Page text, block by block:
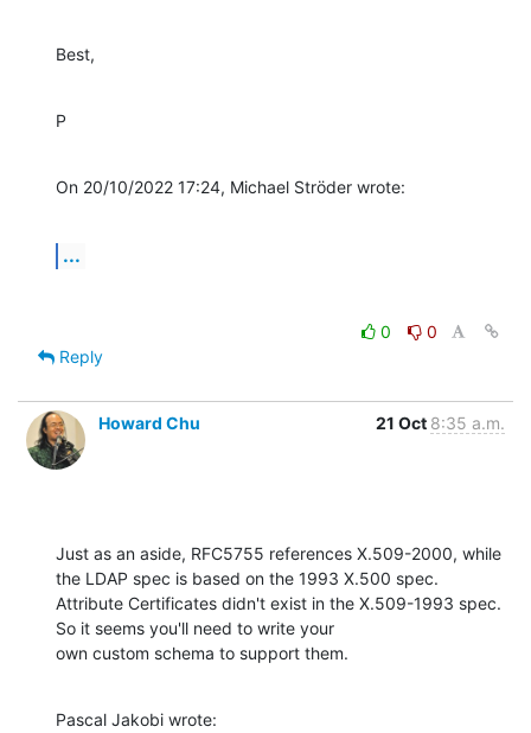
Best,
P
On 20/10/2022 17:24, Michael Ströder wrote:
...
0
0
Reply
Howard Chu 21 Oct 8:35 a.m.
Just as an aside, RFC5755 references X.509-2000, while
the LDAP spec is based on the 1993 X.500 spec.
Attribute Certificates didn't exist in the X.509-1993 spec.
So it seems you'll need to write your
own custom schema to support them.
Pascal Jakobi wrote: